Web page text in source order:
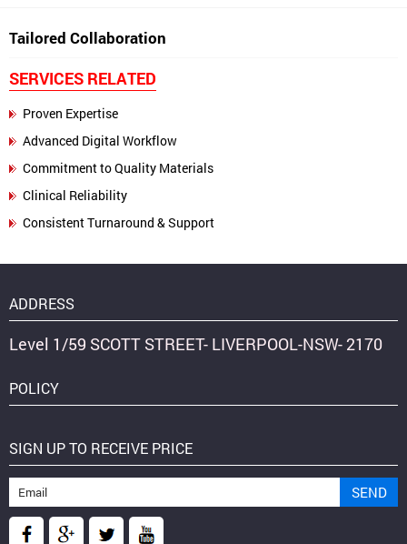
Tailored Collaboration
SERVICES RELATED
Proven Expertise
Advanced Digital Workflow
Commitment to Quality Materials
Clinical Reliability
Consistent Turnaround & Support
ADDRESS
Level 1/59 SCOTT STREET- LIVERPOOL-NSW- 2170
POLICY
SIGN UP TO RECEIVE PRICE